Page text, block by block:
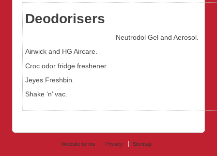
Deodorisers
Neutrodol Gel and Aerosol.
Airwick and HG Aircare.
Croc odor fridge freshener.
Jeyes Freshbin.
Shake ‘n’ vac.
Website terms Privacy Sitemap